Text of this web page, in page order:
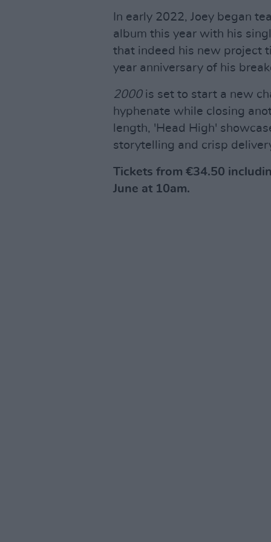
In early 2022, Joey began
album this year with his
that indeed his new project
year anniversary of his
2000is set to start a new
hyphenate while closing
length, 'Head High'
storytelling and crisp
Tickets from €34.50
June at 10am.